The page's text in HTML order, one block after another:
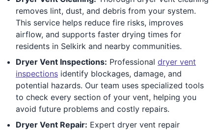
removes lint, dust, and debris from your system.
This service helps reduce fire risks, improves
airflow, and supports faster drying times for
residents in Selkirk and nearby communities.
Dryer Vent Inspections: Professional dryer vent
inspections identify blockages, damage, and
potential hazards. Our team uses specialized tools
to check every section of your vent, helping you
avoid future problems and costly repairs.
Dryer Vent Repair: Expert dryer vent repair